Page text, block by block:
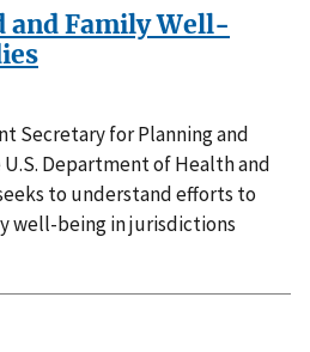
and Family Well-
Secretary for Planning and
Department of Health and
to understand efforts to
well-being in jurisdictions